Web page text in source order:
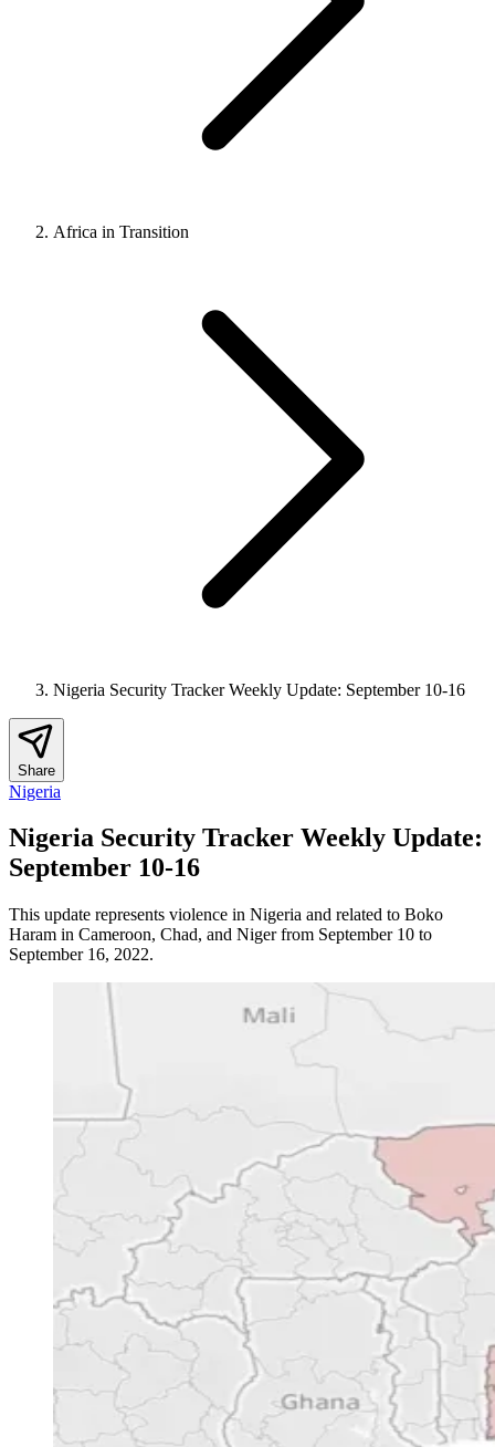
Africa in Transition
Nigeria Security Tracker Weekly Update: September 10-16
Share
Nigeria
Nigeria Security Tracker Weekly Update:
September 10-16
This update represents violence in Nigeria and related to Boko
Haram in Cameroon, Chad, and Niger from September 10 to
September 16, 2022.